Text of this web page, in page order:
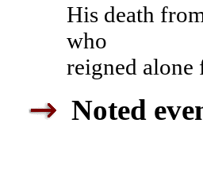
His death
who
reigned alone
Noted